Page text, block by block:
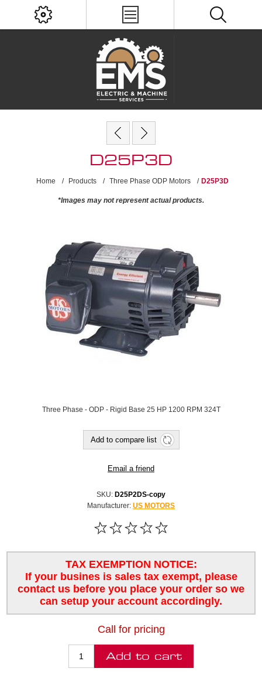
D25P3D
Home / Products / Three Phase ODP Motors / D25P3D
*Images may not represent actual products.
Three Phase - ODP - Rigid Base 25 HP 1200 RPM 324T
SKU: D25P2DS-copy
Manufacturer: US MOTORS
TAX EXEMPTION NOTICE:
If your busines is sales tax exempt, please
contact us before you place your order so we
can setup your account accordingly.
Call for pricing